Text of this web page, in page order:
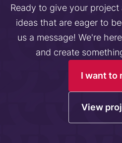
Ready to give your
ideas that are eager to
us a message! We're
and create
I want to
View